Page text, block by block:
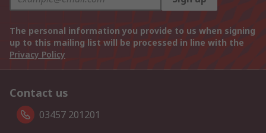
The personal information you provide to us when signing
up to this mailing list will be processed in line with the
Privacy Policy
Contact us
03457 201201